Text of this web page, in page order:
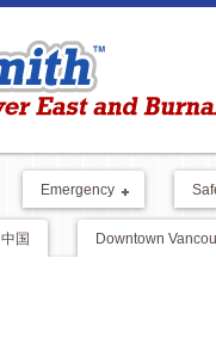
Emergency
中国 Downtown